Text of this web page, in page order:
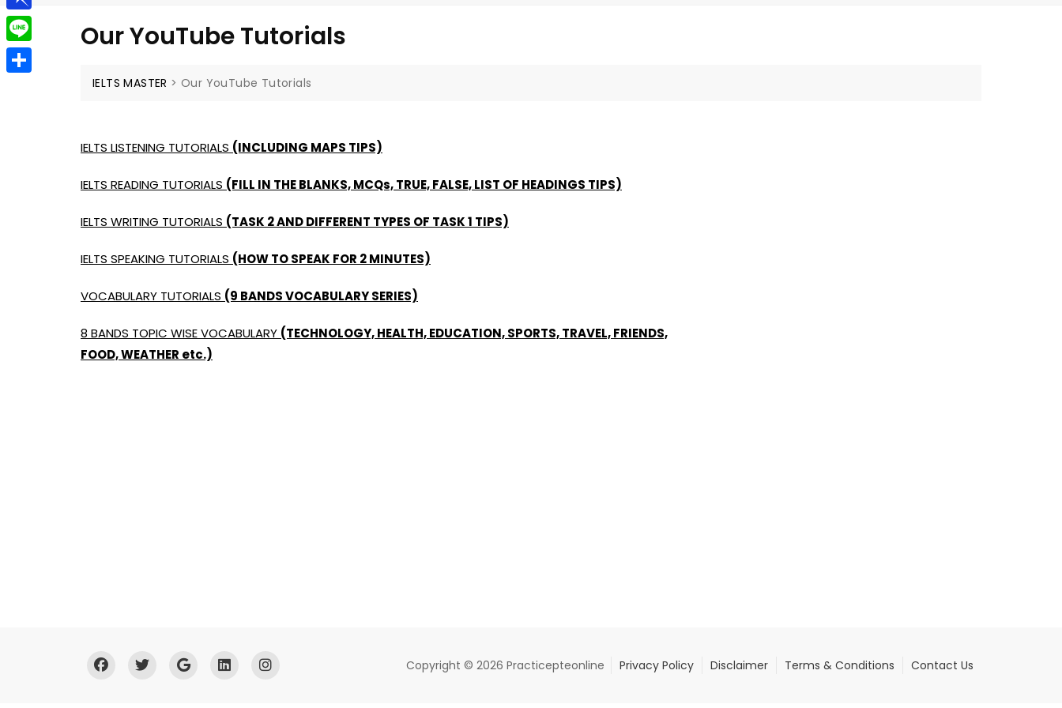
Our YouTube Tutorials
IELTS MASTER >Our YouTube Tutorials
IELTS LISTENING TUTORIALS (INCLUDING MAPS TIPS)
IELTS READING TUTORIALS (FILL IN THE BLANKS, MCQs, TRUE, FALSE, LIST OF HEADINGS TIPS)
IELTS WRITING TUTORIALS (TASK 2 AND DIFFERENT TYPES OF TASK 1 TIPS)
IELTS SPEAKING TUTORIALS (HOW TO SPEAK FOR 2 MINUTES)
VOCABULARY TUTORIALS (9 BANDS VOCABULARY SERIES)
8 BANDS TOPIC WISE VOCABULARY (TECHNOLOGY, HEALTH, EDUCATION, SPORTS, TRAVEL, FRIENDS,
FOOD, WEATHER etc.)
Copyright © 2026 Practicepteonline Privacy Policy Disclaimer Terms & Conditions Contact Us
tg
e
a
e
l
e
P
i
n
L